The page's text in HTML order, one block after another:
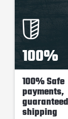
100%
100% Safe
payments,
guaranteed
shipping